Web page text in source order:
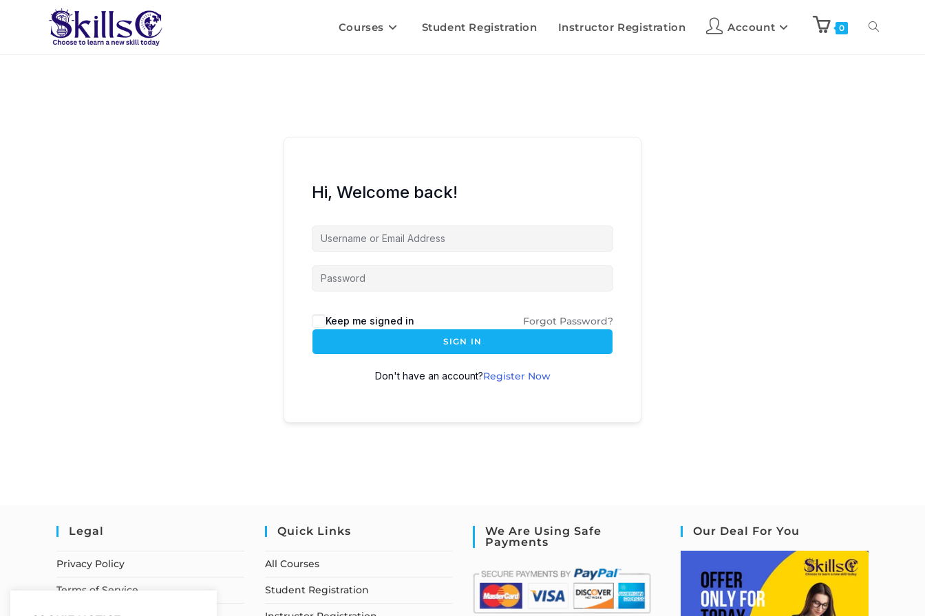
Courses Student Registration Instructor Registration Account 0
Hi, Welcome back!
Keep me signed in Forgot Password?
SIGN IN
Don't have an account?Register Now
Legal
Privacy Policy
Terms of Service
Quick Links
All Courses
Student Registration
We Are Using Safe
Payments
Our Deal For You